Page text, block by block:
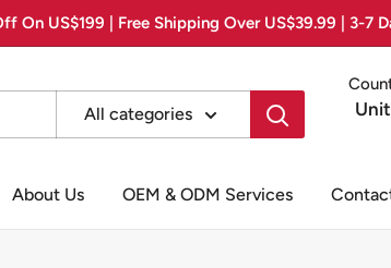
On US$199 | Free Shipping Over US$39.99 | 3-7
All categories
About Us OEM & ODM Services